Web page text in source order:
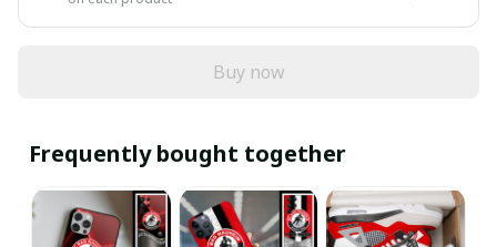
Buy now
Frequently bought together